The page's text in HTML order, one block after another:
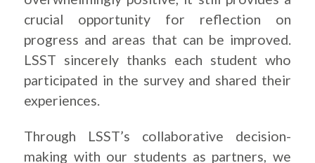
crucial opportunity for reflection on
progress and areas that can be improved.
LSST sincerely thanks each student who
participated in the survey and shared their
experiences.
Through LSST’s collaborative decision-
making with our students as partners, we